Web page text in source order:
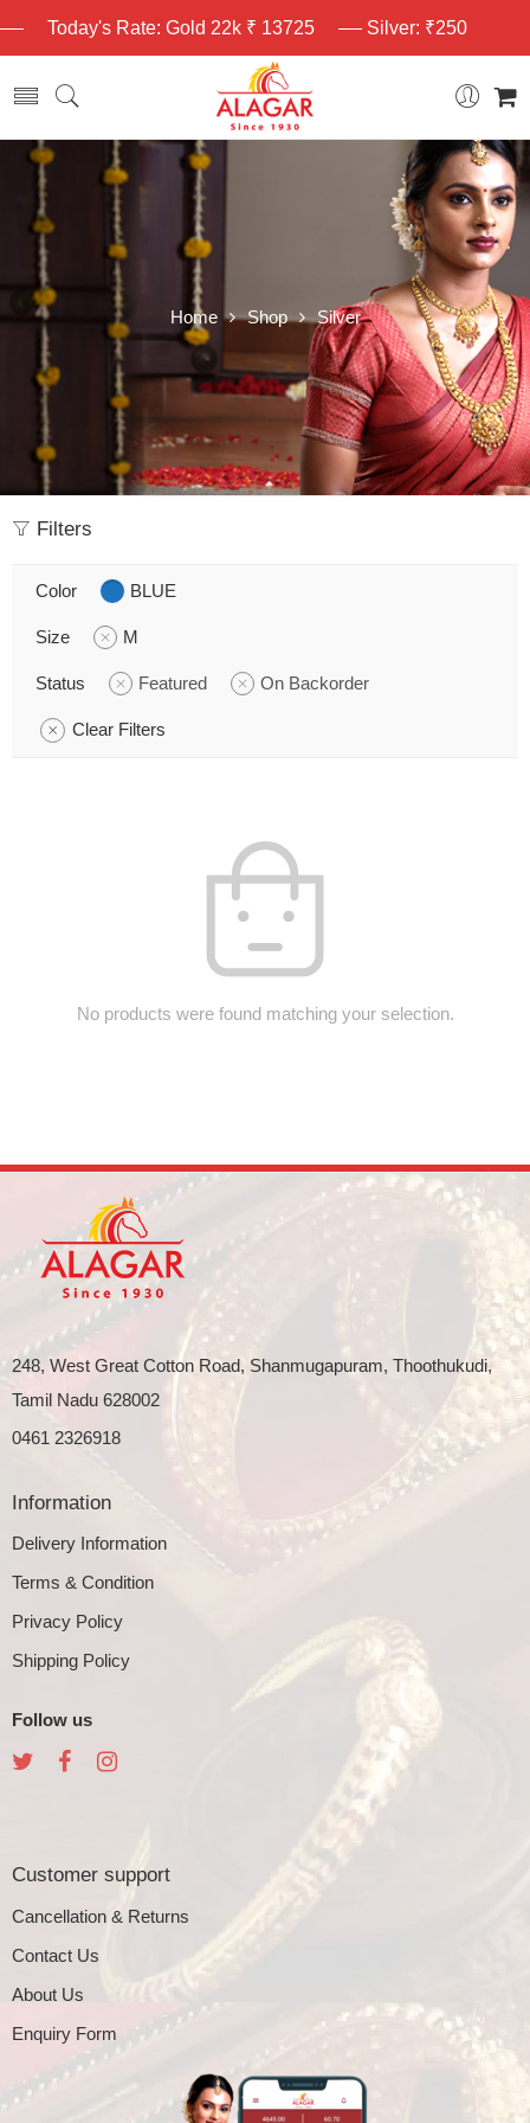
Today's Rate: Gold 22k ₹ 13725 Silver: ₹250
Home Shop Silver
Filters
Color BLUE
Size M
Status Featured On Backorder
Clear Filters
No products were found matching your selection.
248, West Great Cotton Road, Shanmugapuram, Thoothukudi,
Tamil Nadu 628002
0461 2326918
Information
Delivery Information
Terms & Condition
Privacy Policy
Shipping Policy
Follow us
Customer support
Cancellation & Returns
Contact Us
About Us
Enquiry Form